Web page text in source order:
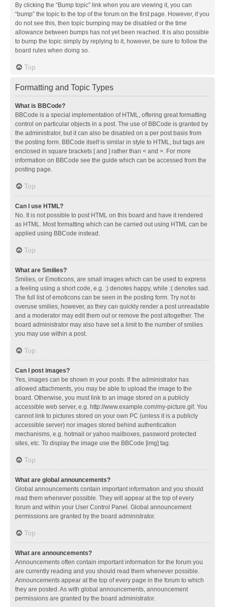
By clicking the “Bump topic” link when you are viewing it, you can
“bump” the topic to the top of the forum on the first page. However, if you
do not see this, then topic bumping may be disabled or the time
allowance between bumps has not yet been reached. It is also possible
to bump the topic simply by replying to it, however, be sure to follow the
board rules when doing so.
Top
Formatting and Topic Types
What is BBCode?
BBCode is a special implementation of HTML, offering great formatting
control on particular objects in a post. The use of BBCode is granted by
the administrator, but it can also be disabled on a per post basis from
the posting form. BBCode itself is similar in style to HTML, but tags are
enclosed in square brackets [ and ] rather than < and >. For more
information on BBCode see the guide which can be accessed from the
posting page.
Top
Can I use HTML?
No. It is not possible to post HTML on this board and have it rendered
as HTML. Most formatting which can be carried out using HTML can be
applied using BBCode instead.
Top
What are Smilies?
Smilies, or Emoticons, are small images which can be used to express
a feeling using a short code, e.g. :) denotes happy, while :( denotes sad.
The full list of emoticons can be seen in the posting form. Try not to
overuse smilies, however, as they can quickly render a post unreadable
and a moderator may edit them out or remove the post altogether. The
board administrator may also have set a limit to the number of smilies
you may use within a post.
Top
Can I post images?
Yes, images can be shown in your posts. If the administrator has
allowed attachments, you may be able to upload the image to the
board. Otherwise, you must link to an image stored on a publicly
accessible web server, e.g. http://www.example.com/my-picture.gif. You
cannot link to pictures stored on your own PC (unless it is a publicly
accessible server) nor images stored behind authentication
mechanisms, e.g. hotmail or yahoo mailboxes, password protected
sites, etc. To display the image use the BBCode [img] tag.
Top
What are global announcements?
Global announcements contain important information and you should
read them whenever possible. They will appear at the top of every
forum and within your User Control Panel. Global announcement
permissions are granted by the board administrator.
Top
What are announcements?
Announcements often contain important information for the forum you
are currently reading and you should read them whenever possible.
Announcements appear at the top of every page in the forum to which
they are posted. As with global announcements, announcement
permissions are granted by the board administrator.